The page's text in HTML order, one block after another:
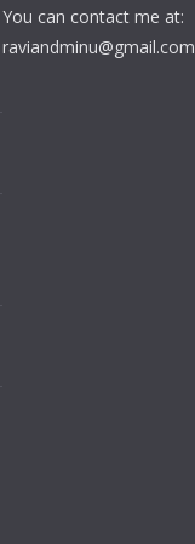
You can contact me at:
raviandminu@gmail.com